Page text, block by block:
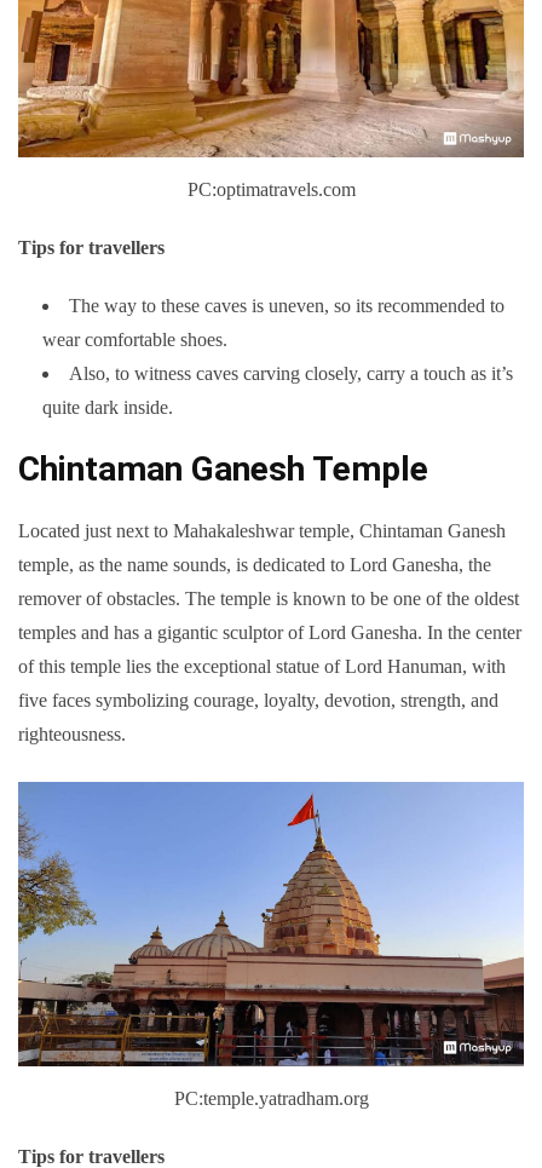
PC:optimatravels.com
Tips for travellers
The way to these caves is uneven, so its recommended to
wear comfortable shoes.
Also, to witness caves carving closely, carry a touch as it’s
quite dark inside.
Chintaman Ganesh Temple
Located just next to Mahakaleshwar temple, Chintaman Ganesh
temple, as the name sounds, is dedicated to Lord Ganesha, the
remover of obstacles. The temple is known to be one of the oldest
temples and has a gigantic sculptor of Lord Ganesha. In the center
of this temple lies the exceptional statue of Lord Hanuman, with
five faces symbolizing courage, loyalty, devotion, strength, and
righteousness.
PC:temple.yatradham.org
Tips for travellers